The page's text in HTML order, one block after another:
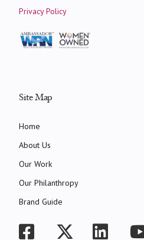
Privacy Policy
Site Map
Home
About Us
Our Work
Our Philanthropy
Brand Guide